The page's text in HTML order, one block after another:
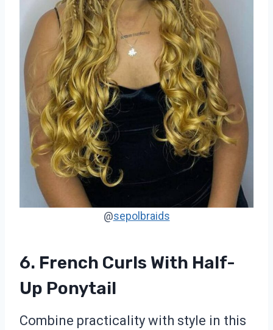
@sepolbraids
6. French Curls With Half-
Up Ponytail
Combine practicality with style in this